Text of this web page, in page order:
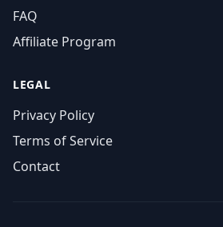
FAQ
Affiliate Program
LEGAL
Privacy Policy
Terms of Service
Contact